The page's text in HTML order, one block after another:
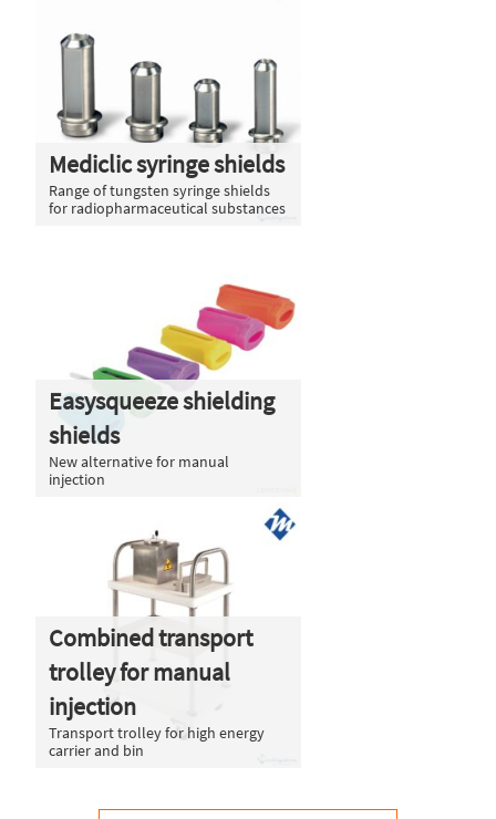
Mediclic syringe shields
Range of tungsten syringe shields
for radiopharmaceutical substances
Easysqueeze shielding
shields
New alternative for manual
injection
Combined transport
trolley for manual
injection
Transport trolley for high energy
carrier and bin